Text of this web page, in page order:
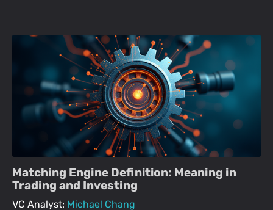
Matching Engine Definition: Meaning in
Trading and Investing
VC Analyst: Michael Chang